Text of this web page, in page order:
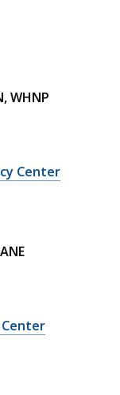
WHNP
Center
Center